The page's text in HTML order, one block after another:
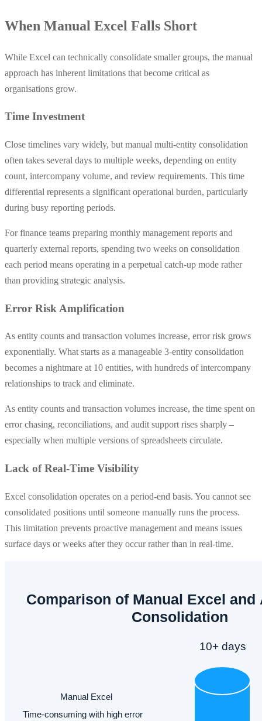
When Manual Excel Falls Short
While Excel can technically consolidate smaller groups, the manual
approach has inherent limitations that become critical as
organisations grow.
Time Investment
Close timelines vary widely, but manual multi-entity consolidation
often takes several days to multiple weeks, depending on entity
count, intercompany volume, and review requirements. This time
differential represents a significant operational burden, particularly
during busy reporting periods.
For finance teams preparing monthly management reports and
quarterly external reports, spending two weeks on consolidation
each period means operating in a perpetual catch-up mode rather
than providing strategic analysis.
Error Risk Amplification
As entity counts and transaction volumes increase, error risk grows
exponentially. What starts as a manageable 3-entity consolidation
becomes a nightmare at 10 entities, with hundreds of intercompany
relationships to track and eliminate.
As entity counts and transaction volumes increase, the time spent on
error chasing, reconciliations, and audit support rises sharply –
especially when multiple versions of spreadsheets circulate.
Lack of Real-Time Visibility
Excel consolidation operates on a period-end basis. You cannot see
consolidated positions until someone manually runs the process.
This limitation prevents proactive management and means issues
surface days or weeks after they occur rather than in real-time.